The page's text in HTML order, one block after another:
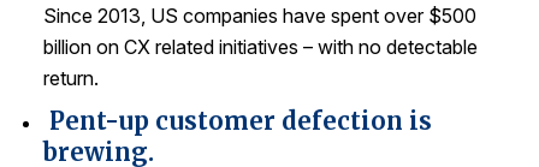
ACSI® Benchmarking
Since 2013, US companies have spent over $500
billion on CX related initiatives – with no detectable
return.
Pent-up customer defection is
brewing.